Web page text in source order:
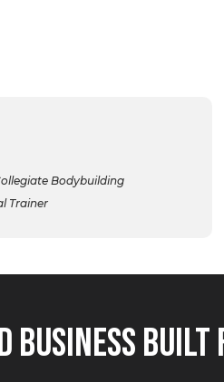
Bodybuilding
Trainer
Business